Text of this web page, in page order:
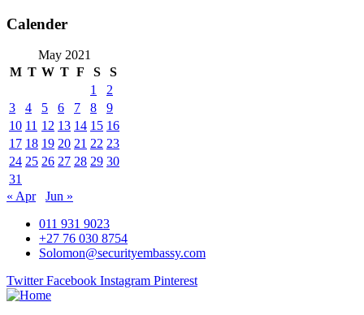
Calender
May 2021
M T W T F S
S
1
2
3
4 5 6 7 8
9
10 11 12 13 14 15 16
17 18 19 20 21 22 23
24 25 26 27 28 29 30
31
« Apr
Jun »
011 931 9023
+27 76 030 8754
Solomon@securityembassy.com
Twitter Facebook Instagram Pinterest